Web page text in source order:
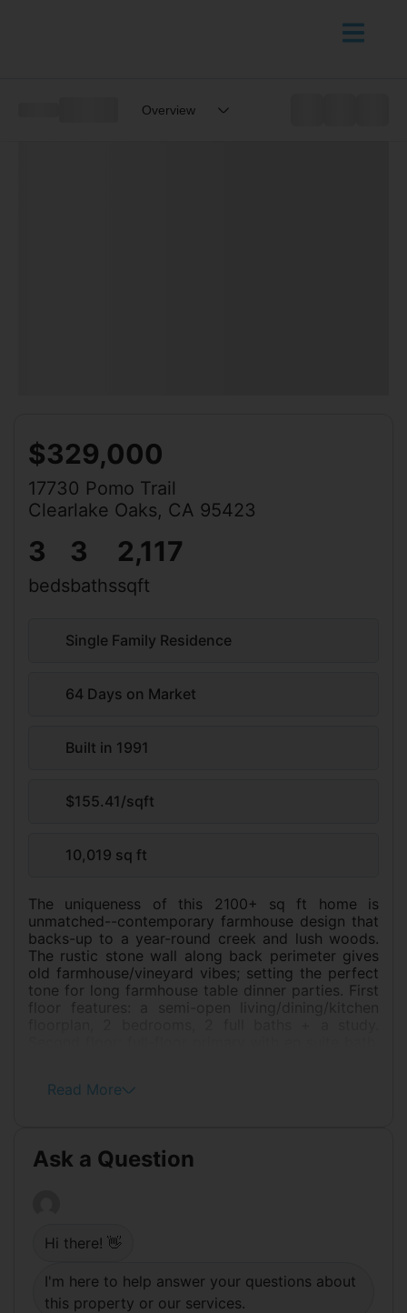
Overview
$329,000
17730 Pomo Trail
Clearlake Oaks, CA 95423
3
beds
3
baths
2,117
sqft
Single Family Residence
64 Days on Market
Built in 1991
$155.41/sqft
10,019 sq ft
The uniqueness of this 2100+ sq ft home is
unmatched--contemporary farmhouse design that
backs-up to a year-round creek and lush woods.
The rustic stone wall along back perimeter gives
old farmhouse/vineyard vibes; setting the perfect
tone for long farmhouse table dinner parties. First
floor features: a semi-open living/dining/kitchen
overlooks back yard, hillsides. Several outdoor
your personal touch. Generous closets and
storage throughout. Extra 18' X 13' workshop/
private driveway for 2+ more vehicles, RV, boat
(or b-ball hoop). The privacy and security of this
walls, fencing, and gates for piece of mind as your
kids/dogs play outside. Light bathroom updates
Read More
Ask a Question
Hi there! 👋
I'm here to help answer your questions about
this property or our services.